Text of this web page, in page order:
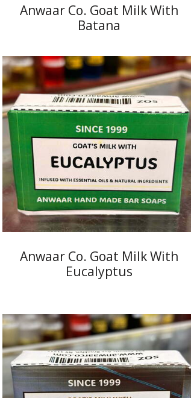
Anwaar Co. Goat Milk With
Batana
Anwaar Co. Goat Milk With
Eucalyptus